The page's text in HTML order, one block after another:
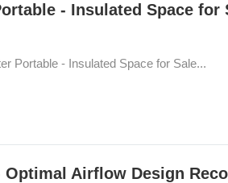
- Insulated Space for
Portable - Insulated Space for Sale...
Airflow Design